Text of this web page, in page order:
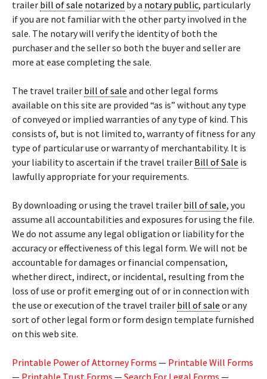
trailer bill of sale notarized by a notary public, particularly
if you are not familiar with the other party involved in the
sale. The notary will verify the identity of both the
purchaser and the seller so both the buyer and seller are
more at ease completing the sale.
The travel trailer bill of sale and other legal forms
available on this site are provided “as is” without any type
of conveyed or implied warranties of any type of kind. This
consists of, but is not limited to, warranty of fitness for any
type of particular use or warranty of merchantability. It is
your liability to ascertain if the travel trailer Bill of Sale is
lawfully appropriate for your requirements.
By downloading or using the travel trailer bill of sale, you
assume all accountabilities and exposures for using the file.
We do not assume any legal obligation or liability for the
accuracy or effectiveness of this legal form. We will not be
accountable for damages or financial compensation,
whether direct, indirect, or incidental, resulting from the
loss of use or profit emerging out of or in connection with
the use or execution of the travel trailer bill of sale or any
sort of other legal form or form design template furnished
on this web site.
Printable Power of Attorney Forms — Printable Will Forms
— Printable Trust Forms —Search For Legal Forms —